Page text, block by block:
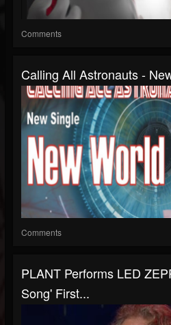
Comments
Calling All Astronauts -
Comments
PLANT Performs LED
Song' First...